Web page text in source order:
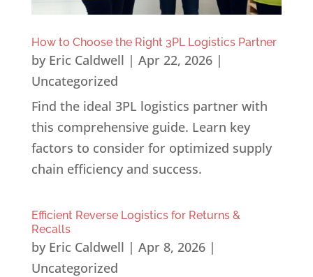
How to Choose the Right 3PL Logistics Partner
by Eric Caldwell | Apr 22, 2026|
Uncategorized
Find the ideal 3PL logistics partner with
this comprehensive guide. Learn key
factors to consider for optimized supply
chain efficiency and success.
Efficient Reverse Logistics for Returns &
Recalls
by Eric Caldwell | Apr 8, 2026|
Uncategorized